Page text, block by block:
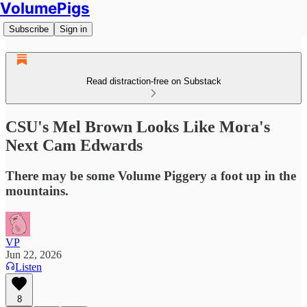
VolumePigs
Subscribe Sign in
Read distraction-free on Substack
CSU's Mel Brown Looks Like Mora's
Next Cam Edwards
There may be some Volume Piggery a foot up in the
mountains.
VP
Jun 22, 2026
Listen
8